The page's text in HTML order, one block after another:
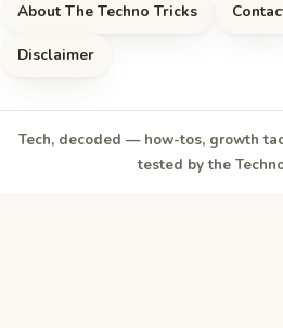
About The Techno Tricks
Disclaimer
Tech, decoded — how-tos, growth
tested by the